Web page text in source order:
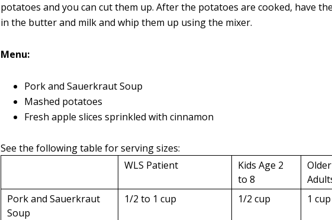
potatoes and you can cut them up. After the potatoes are cooked, have
in the butter and milk and whip them up using the mixer.
Menu:
Pork and Sauerkraut Soup
Mashed potatoes
Fresh apple slices sprinkled with cinnamon
See the following table for serving sizes:
WLS Patient
Kids Age 2
to 8
Pork and Sauerkraut
Soup
1/2 to 1 cup 1/2 cup 1 cup